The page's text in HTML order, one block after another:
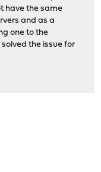
have the same
and as a
one to the
the issue for